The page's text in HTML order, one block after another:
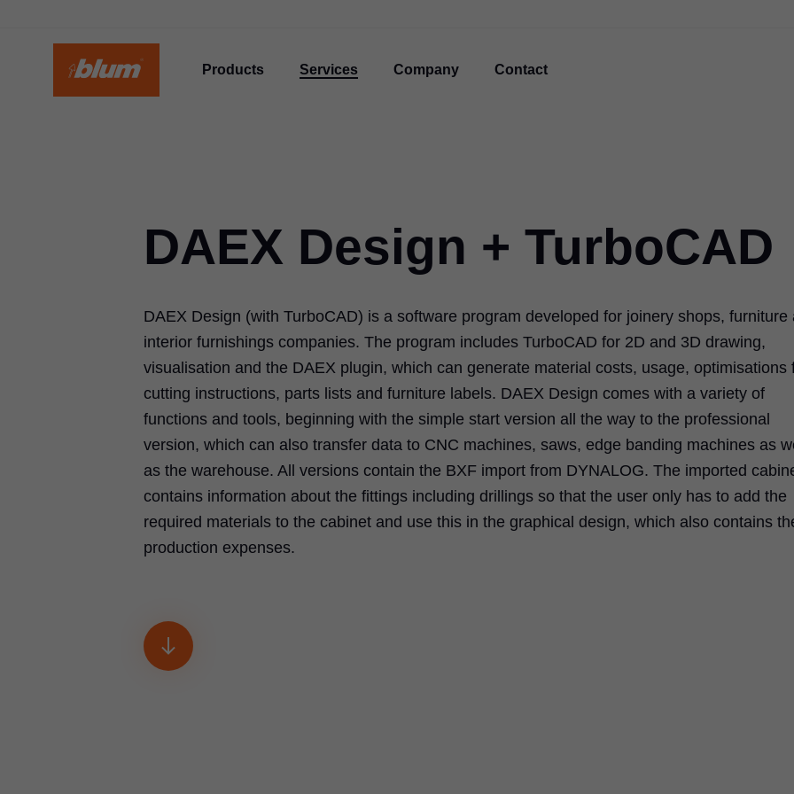
Products Services Company Contact
DAEX Design + TurboCAD
DAEX Design (with TurboCAD) is a software program developed for joinery shops, furniture
interior furnishings companies. The program includes TurboCAD for 2D and 3D drawing,
visualisation and the DAEX plugin, which can generate material costs, usage, optimisations
cutting instructions, parts lists and furniture labels. DAEX Design comes with a variety of
functions and tools, beginning with the simple start version all the way to the professional
version, which can also transfer data to CNC machines, saws, edge banding machines as
as the warehouse. All versions contain the BXF import from DYNALOG. The imported
contains information about the fittings including drillings so that the user only has to add the
required materials to the cabinet and use this in the graphical design, which also contains
production expenses.